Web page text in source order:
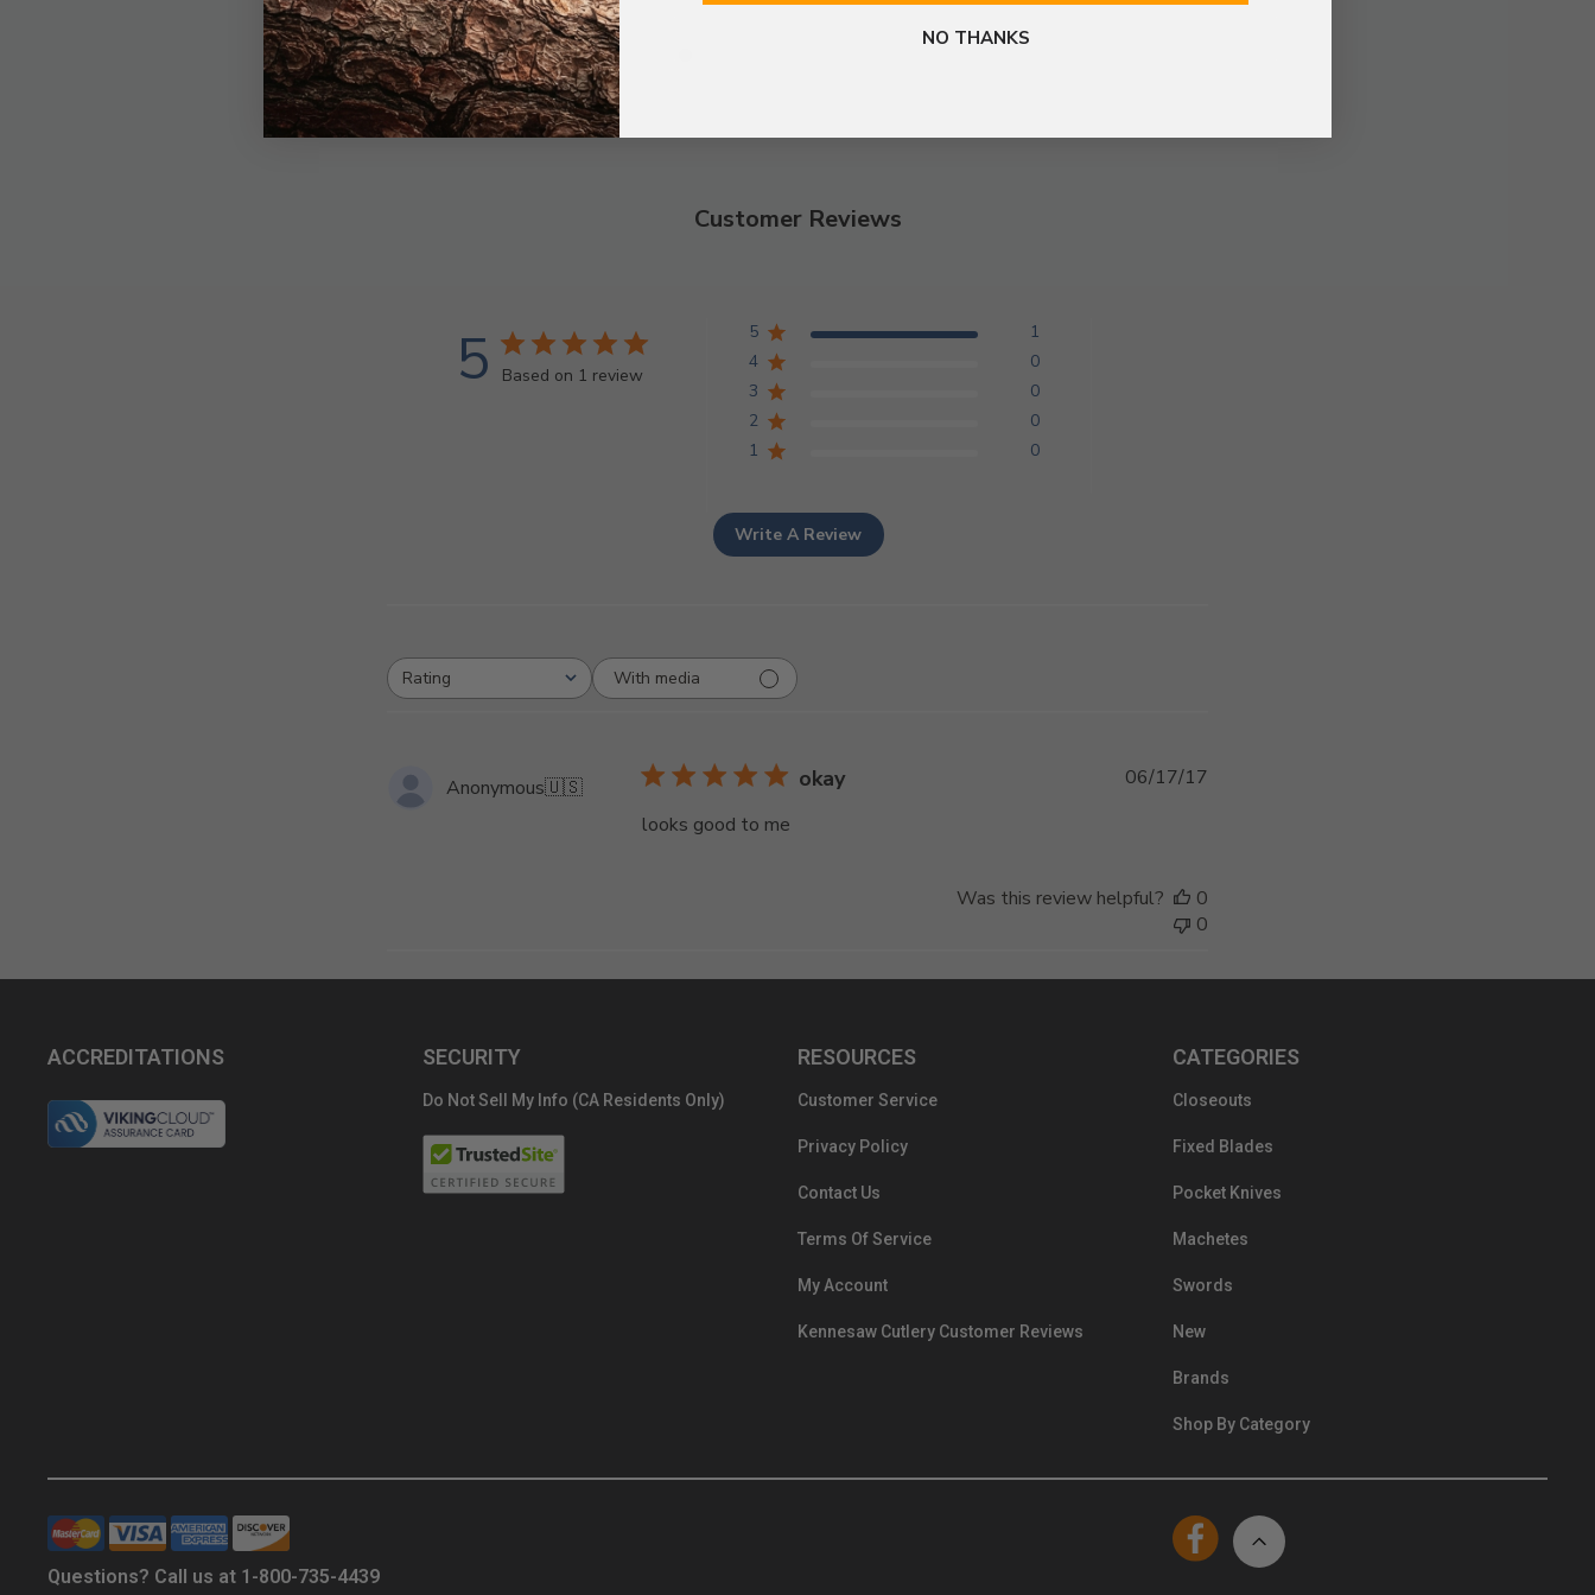
Customer Reviews
5 Based on 1 review
5
1
4
0
3
0
2
0
1
0
Write A Review
Rating
All ratings With media
Anonymous🇺🇸 okay
looks good to me
Published
06/17/17
Was this review helpful?
0
0
ACCREDITATIONS SECURITY
Do Not Sell My Info (CA Residents Only)
RESOURCES
Customer Service
Privacy Policy
Contact Us
Terms Of Service
My Account
Kennesaw Cutlery Customer Reviews
CATEGORIES
Closeouts
Fixed Blades
Pocket Knives
Machetes
Swords
New
Brands
Shop By Category
Questions? Call us at 1-800-735-4439
NO THANKS